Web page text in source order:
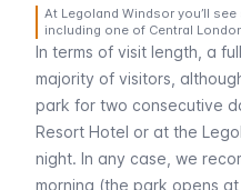
At Legoland Windsor you’ll
including one of Central
In terms of visit length, a
majority of visitors,
park for two consecutive
Resort Hotel or at the
night. In any case, we
morning (the park opens